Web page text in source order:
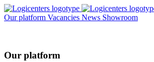
Our platform Vacancies News Showroom
Our platform